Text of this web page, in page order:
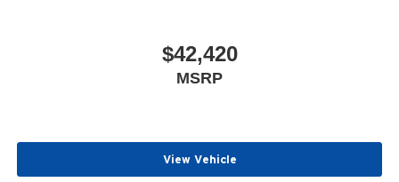
$42,420
MSRP
View Vehicle